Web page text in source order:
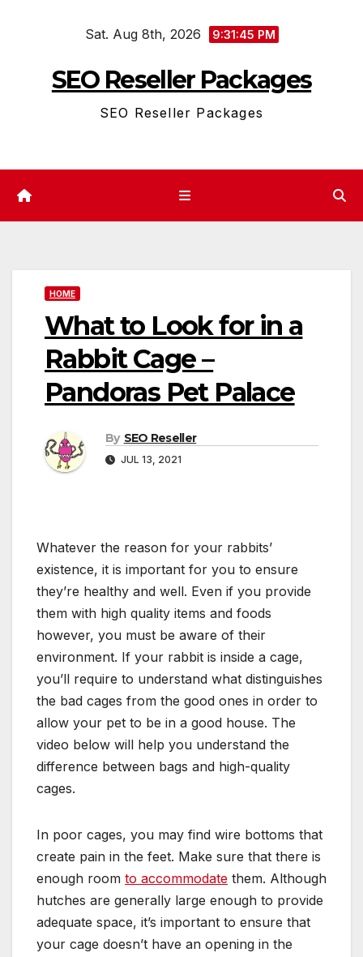
Sat. Aug 8th, 2026 9:31:45 PM
SEO Reseller Packages
SEO Reseller Packages
HOME
What to Look for in a
Rabbit Cage –
Pandoras Pet Palace
By SEO Reseller
JUL 13, 2021
Whatever the reason for your rabbits’
existence, it is important for you to ensure
they’re healthy and well. Even if you provide
them with high quality items and foods
however, you must be aware of their
environment. If your rabbit is inside a cage,
you’ll require to understand what distinguishes
the bad cages from the good ones in order to
allow your pet to be in a good house. The
video below will help you understand the
difference between bags and high-quality
cages.
In poor cages, you may find wire bottoms that
create pain in the feet. Make sure that there is
enough room to accommodate them. Although
hutches are generally large enough to provide
adequate space, it’s important to ensure that
your cage doesn’t have an opening in the